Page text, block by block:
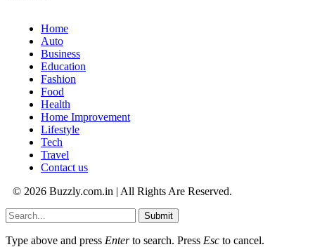
Home
Auto
Business
Education
Fashion
Food
Health
Home Improvement
Lifestyle
Tech
Travel
Contact us
© 2026 Buzzly.com.in | All Rights Are Reserved.
Submit
Type above and press Enterto search. Press Esc to cancel.